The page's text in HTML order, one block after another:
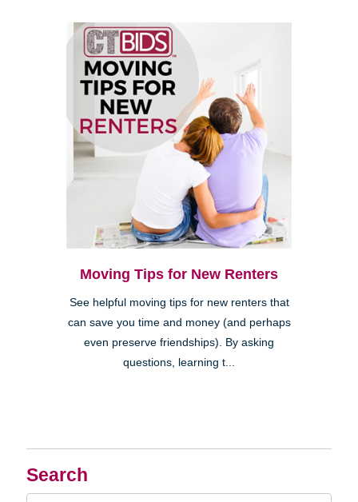
Search
Moving Tips for New Renters
See helpful moving tips for new renters that
can save you time and money (and perhaps
even preserve friendships). By asking
questions, learning t...